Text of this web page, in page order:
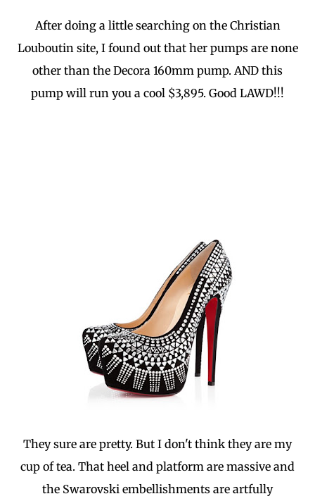
After doing a little searching on the Christian
Louboutin site, I found out that her pumps are none
other than the Decora 160mm pump. AND this
pump will run you a cool $3,895. Good LAWD!!!
They sure are pretty. But I don't think they are my
cup of tea. That heel and platform are massive and
the Swarovski embellishments are artfully